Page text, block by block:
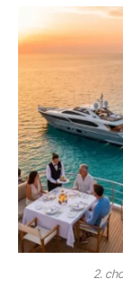
2.